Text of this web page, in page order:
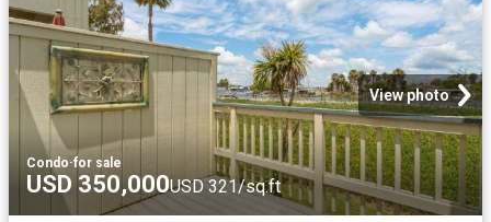
View photo
Condo·for sale
USD 350,000USD 321/sq.ft